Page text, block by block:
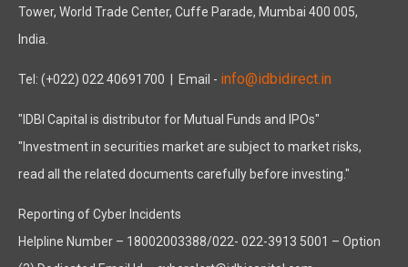
Tower, World Trade Center, Cuffe Parade, Mumbai 400 005,
India.
Tel: (+022) 022 40691700 | Email - info@idbidirect.in
"IDBI Capital is distributor for Mutual Funds and IPOs"
"Investment in securities market are subject to market risks,
read all the related documents carefully before investing."
Reporting of Cyber Incidents
Helpline Number – 18002003388/022- 022-3913 5001 – Option